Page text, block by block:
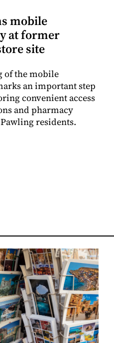
mobile
at former
site
of the mobile
an important step
convenient access
and pharmacy
residents.